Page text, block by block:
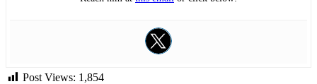
Post Views: 1,854